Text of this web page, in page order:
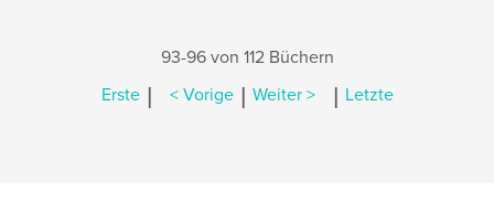
93-96 von 112 Büchern
Erste | < Vorige | Weiter > | Letzte